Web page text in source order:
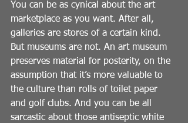
You can be as cynical about the art
marketplace as you want. After all,
galleries are stores of a certain kind.
But museums are not. An art museum
preserves material for posterity, on the
assumption that it’s more valuable to
the culture than rolls of toilet paper
and golf clubs. And you can be all
sarcastic about those antiseptic white